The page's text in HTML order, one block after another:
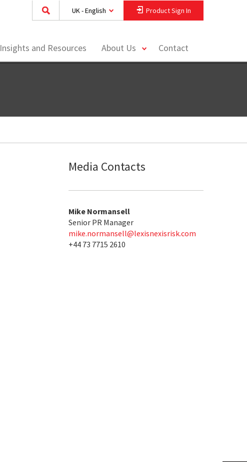
UK - English Product Sign In
Insights and Resources About Us
toggleContact
Media Contacts
Mike Normansell
Senior PR Manager
mike.normansell@lexisnexisrisk.com
+44 73 7715 2610